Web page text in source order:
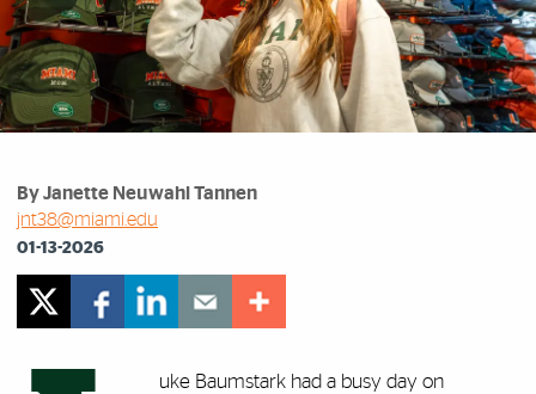
By Janette Neuwahl Tannen
jnt38@miami.edu
01-13-2026
uke Baumstark had a busy day on